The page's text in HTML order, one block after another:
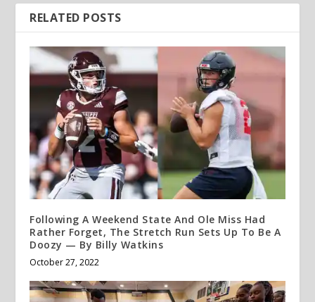
RELATED POSTS
Following A Weekend State And Ole Miss Had
Rather Forget, The Stretch Run Sets Up To Be A
Doozy — By Billy Watkins
October 27, 2022